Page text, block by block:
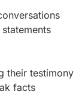
their testimony
facts